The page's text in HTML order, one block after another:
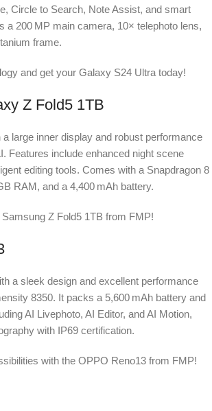
Circle to Search, Note Assist, and smart
a 200 MP main camera, 10× telephoto lens,
frame.
and get your Galaxy S24 Ultra today!
Z Fold5 1TB
large inner display and robust performance
Features include enhanced night scene
editing tools. Comes with a Snapdragon 8
RAM, and a 4,400 mAh battery.
Samsung Z Fold5 1TB from FMP!
a sleek design and excellent performance
8350. It packs a 5,600 mAh battery and
AI Livephoto, AI Editor, and AI Motion,
with IP69 certification.
with the OPPO Reno13 from FMP!